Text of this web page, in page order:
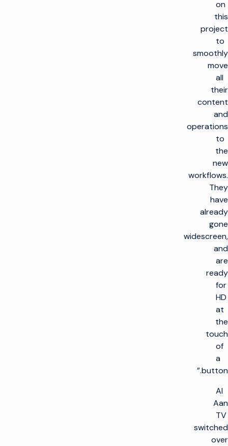
on
this
project
to
smoothly
move
all
their
content
and
operations
to
the
new
workflows.
They
have
already
gone
widescreen,
and
are
ready
for
HD
at
the
touch
of
a
button.”
Al
Aan
TV
switched
over